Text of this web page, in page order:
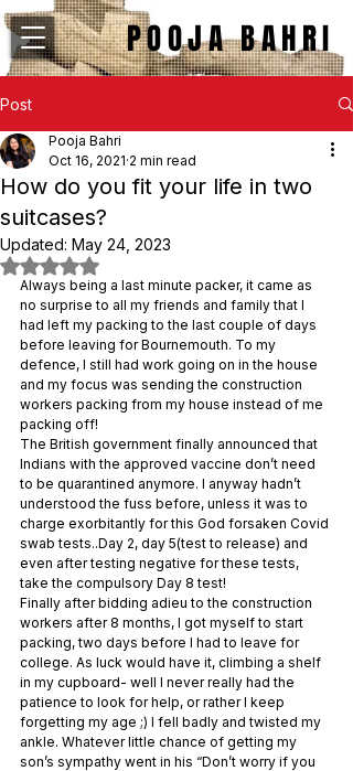
POOJA BAHRI
Post
How do you fit your life in two
suitcases?
Pooja Bahri
Oct 16, 2021 2 min read
Updated: May 24, 2023
Rated NaN out of 5 stars.
Always being a last minute packer, it came as
no surprise to all my friends and family that I
had left my packing to the last couple of days
before leaving for Bournemouth. To my
defence, I still had work going on in the house
and my focus was sending the construction
workers packing from my house instead of me
packing off!
The British government finally announced that
Indians with the approved vaccine don’t need
to be quarantined anymore. I anyway hadn’t
understood the fuss before, unless it was to
charge exorbitantly for this God forsaken Covid
swab tests..Day 2, day 5(test to release) and
even after testing negative for these tests,
take the compulsory Day 8 test!
Finally after bidding adieu to the construction
workers after 8 months, I got myself to start
packing, two days before I had to leave for
college. As luck would have it, climbing a shelf
in my cupboard- well I never really had the
patience to look for help, or rather I keep
forgetting my age ;) I fell badly and twisted my
ankle. Whatever little chance of getting my
son’s sympathy went in his “Don’t worry if you